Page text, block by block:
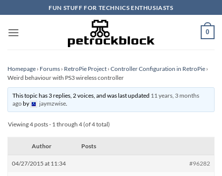
to
content
FUN STUFF FOR TECHNICS ENTHUSIASTS
0
Homepage › Forums › RetroPie Project › Controller Configuration in RetroPie ›
Weird behaviour with PS3 wireless controller
This topic has 3 replies, 2 voices, and was last updated 11 years, 3 months
agoby jaymzwise.
Viewing 4 posts - 1 through 4 (of 4 total)
Author Posts
04/27/2015 at 11:34 #96282